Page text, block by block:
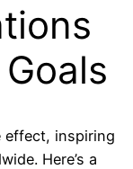
effect, inspiring
Here’s a